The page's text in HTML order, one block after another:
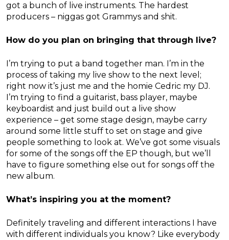
got a bunch of live instruments. The hardest
producers – niggas got Grammys and shit.
How do you plan on bringing that through live?
I’m trying to put a band together man. I’m in the
process of taking my live show to the next level;
right now it’s just me and the homie Cedric my DJ.
I’m trying to find a guitarist, bass player, maybe
keyboardist and just build out a live show
experience – get some stage design, maybe carry
around some little stuff to set on stage and give
people something to look at. We’ve got some visuals
for some of the songs off the EP though, but we’ll
have to figure something else out for songs off the
new album.
What’s inspiring you at the moment?
Definitely traveling and different interactions I have
with different individuals you know? Like everybody